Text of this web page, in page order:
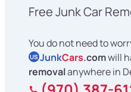
Free Junk Car
You do not need to
US JunkCars.comwill
removalanywhere in